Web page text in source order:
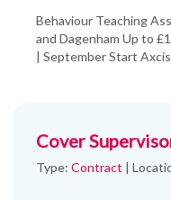
Behaviour Teaching
and Dagenham Up to
| September Start
Cover
Type: Contract |